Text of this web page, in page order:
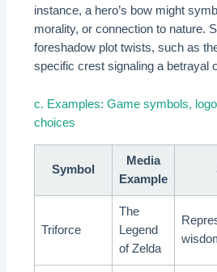
instance, a hero’s bow might
morality, or connection to nature.
foreshadow plot twists, such as
specific crest signaling a betrayal
c. Examples: Game symbols,
choices
Symbol
Media
Example
Triforce
The
Legend
of Zelda